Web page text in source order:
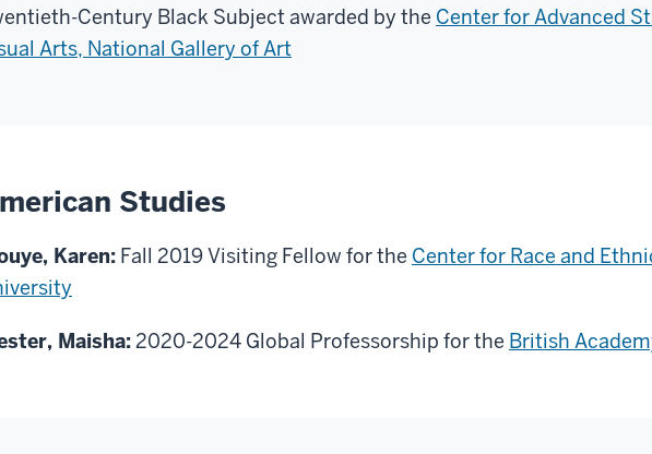
Century Black Subject awarded by the Center for Advanced
Arts, National Gallery of Art
Studies
Karen: Fall 2019 Visiting Fellow for the Center for Race and
Maisha:2020-2024 Global Professorship for the British